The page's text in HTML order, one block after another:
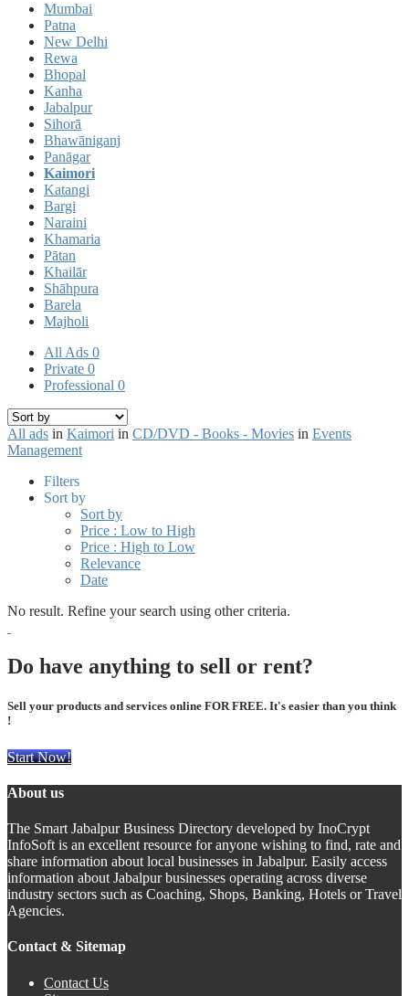
Mumbai
Patna
New Delhi
Rewa
Bhopal
Kanha
Jabalpur
Sihorā
Bhawāniganj
Panāgar
Kaimori
Katangi
Bargi
Naraini
Khamaria
Pātan
Khailār
Shāhpura
Barela
Majholi
All Ads 0
Private 0
Professional 0
All ads in Kaimori in CD/DVD - Books - Movies in Events
Management
Filters
Sort by
Sort by
Price : Low to High
Price : High to Low
Relevance
Date
No result. Refine your search using other criteria.
Do have anything to sell or rent?
Sell your products and services online FOR FREE. It's easier than you think
!
Start Now!
About us
The Smart Jabalpur Business Directory developed by InoCrypt
InfoSoft is an excellent resource for anyone wishing to find, rate and
share information about local businesses in Jabalpur. Easily access
information about Jabalpur businesses operating across diverse
industry sectors such as Coaching, Shops, Banking, Hotels or Travel
Agencies.
Contact & Sitemap
Contact Us